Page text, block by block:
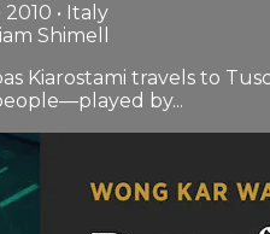
• Italy
Shimell
Kiarostami travels to
by...